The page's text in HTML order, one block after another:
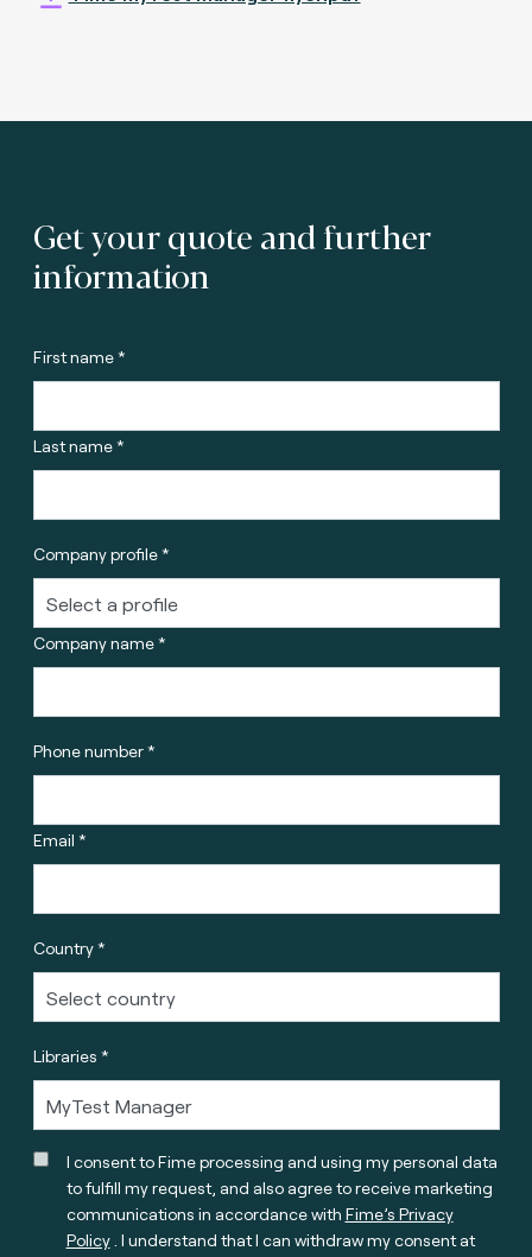
Get your quote and further
information
First name *
Last name *
Company profile *
Company name *
Phone number *
Email *
Country *
Libraries *
I consent to Fime processing and using my personal data
to fulfill my request, and also agree to receive marketing
communications in accordance with Fime’s Privacy
Policy. I understand that I can withdraw my consent at